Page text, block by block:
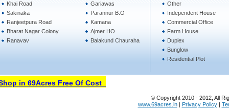
Khai Road
Sakinaka
Ranjeetpura Road
Bharat Nagar Colony
Ranavav
Gariawas
Parannur B.O
Kamana
Ajmer HO
Balakund Chauraha
Other
Independent House
Commercial Office
Farm House
Duplex
Bunglow
Residential Plot
in 69Acres Free Of Cost
© Copyright 2010 - 2012, All
www.69acres.in| Privacy Policy|